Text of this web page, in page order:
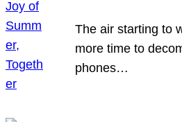
The air starting to
more time to
phones…